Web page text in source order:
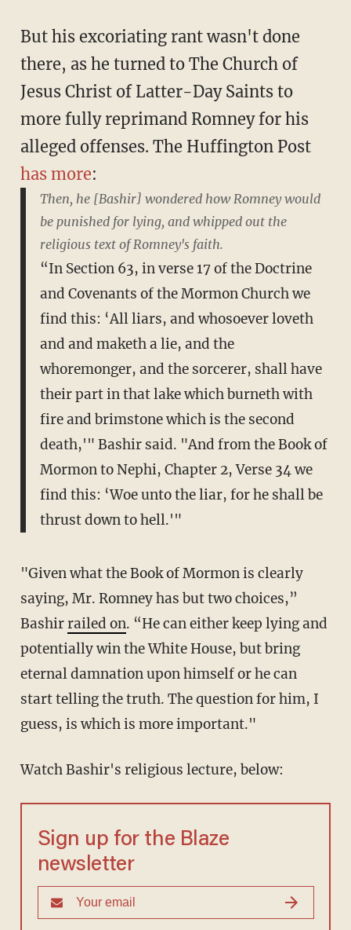
But his excoriating rant wasn't done
there, as he turned to The Church of
Jesus Christ of Latter-Day Saints to
more fully reprimand Romney for his
alleged offenses. The Huffington Post
has more:
Then, he [Bashir] wondered how Romney would
be punished for lying, and whipped out the
religious text of Romney's faith.
“In Section 63, in verse 17 of the Doctrine
and Covenants of the Mormon Church we
find this: ‘All liars, and whosoever loveth
and and maketh a lie, and the
whoremonger, and the sorcerer, shall have
their part in that lake which burneth with
fire and brimstone which is the second
death,'" Bashir said. "And from the Book of
Mormon to Nephi, Chapter 2, Verse 34 we
find this: ‘Woe unto the liar, for he shall be
thrust down to hell.'"
"Given what the Book of Mormon is clearly
saying, Mr. Romney has but two choices,”
Bashirrailed on. “He can either keep lying and
potentially win the White House, but bring
eternal damnation upon himself or he can
start telling the truth. The question for him, I
guess, is which is more important."
Watch Bashir's religious lecture, below:
Sign up for the Blaze
newsletter